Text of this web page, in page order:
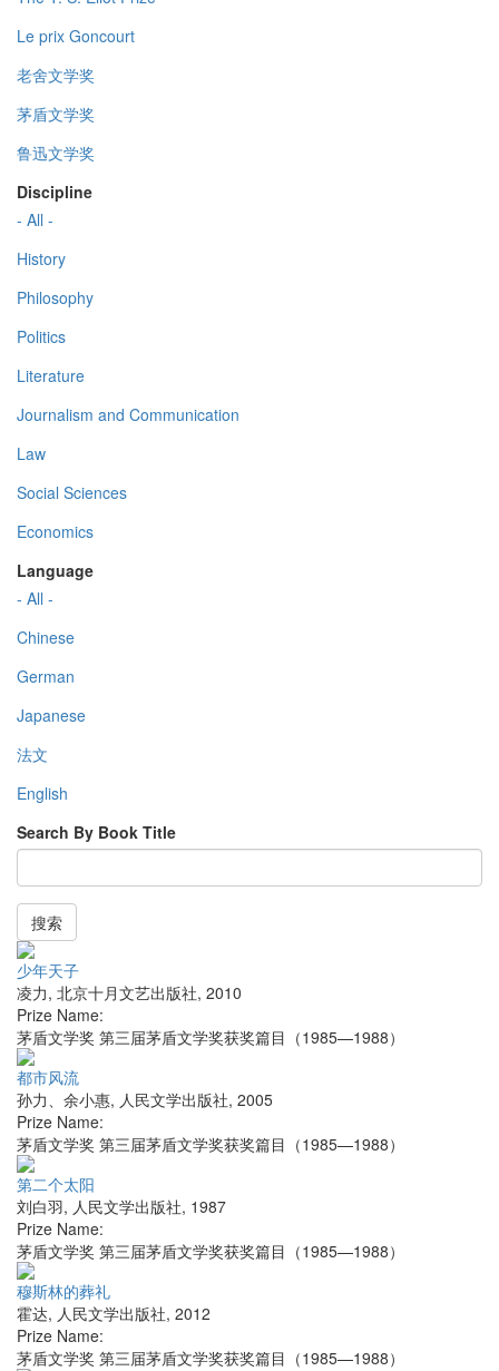
Le prix Goncourt
老舍文学奖
茅盾文学奖
鲁迅文学奖
Discipline
- All -
History
Philosophy
Politics
Literature
Journalism and Communication
Law
Social Sciences
Economics
Language
- All -
Chinese
German
Japanese
法文
English
Search By Book Title
搜索
少年天子
凌力, 北京十月文艺出版社, 2010
Prize Name:
茅盾文学奖 第三届茅盾文学奖获奖篇目（1985—1988）
都市风流
孙力、余小惠, 人民文学出版社, 2005
Prize Name:
茅盾文学奖 第三届茅盾文学奖获奖篇目（1985—1988）
第二个太阳
刘白羽, 人民文学出版社, 1987
Prize Name:
茅盾文学奖 第三届茅盾文学奖获奖篇目（1985—1988）
穆斯林的葬礼
霍达, 人民文学出版社, 2012
Prize Name:
茅盾文学奖 第三届茅盾文学奖获奖篇目（1985—1988）